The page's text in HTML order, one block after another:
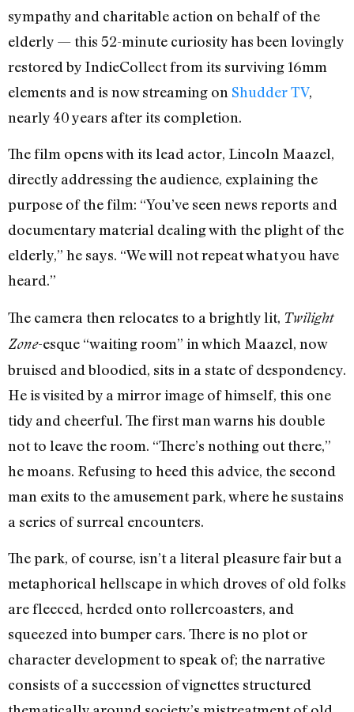
sympathy and charitable action on behalf of the
elderly — this 52-minute curiosity has been lovingly
restored by IndieCollect from its surviving 16mm
elements and is now streaming on Shudder TV,
nearly 40 years after its completion.
The film opens with its lead actor, Lincoln Maazel,
directly addressing the audience, explaining the
purpose of the film: “You’ve seen news reports and
documentary material dealing with the plight of the
elderly,” he says. “We will not repeat what you have
heard.”
The camera then relocates to a brightly lit, Twilight
Zone-esque “waiting room” in which Maazel, now
bruised and bloodied, sits in a state of despondency.
He is visited by a mirror image of himself, this one
tidy and cheerful. The first man warns his double
not to leave the room. “There’s nothing out there,”
he moans. Refusing to heed this advice, the second
man exits to the amusement park, where he sustains
a series of surreal encounters.
The park, of course, isn’t a literal pleasure fair but a
metaphorical hellscape in which droves of old folks
are fleeced, herded onto rollercoasters, and
squeezed into bumper cars. There is no plot or
character development to speak of; the narrative
consists of a succession of vignettes structured